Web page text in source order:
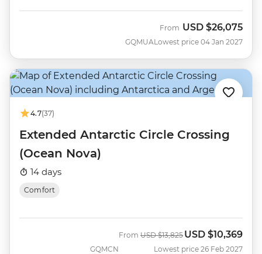
GQMUA
From USD $26,075
Lowest price 04 Jan 2027
4.7(37)
Extended Antarctic Circle Crossing
(Ocean Nova)
14 days
Comfort
GQMCN
From Was
USD $13,825 Now
USD $10,369
Lowest price 26 Feb 2027